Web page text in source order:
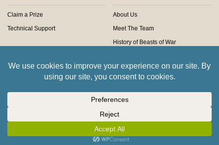
Claim a Prize
Technical Support
About Us
Meet The Team
History of Beasts of War
Community Rules
Copyright © 2026 Beasts of War Ltd.
All trademarks and images are copyright of their respective owners.